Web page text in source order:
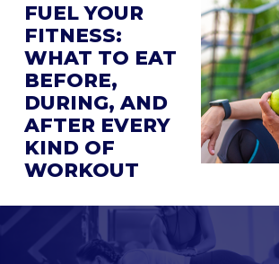
FUEL YOUR
FITNESS:
WHAT TO EAT
BEFORE,
DURING, AND
AFTER EVERY
KIND OF
WORKOUT